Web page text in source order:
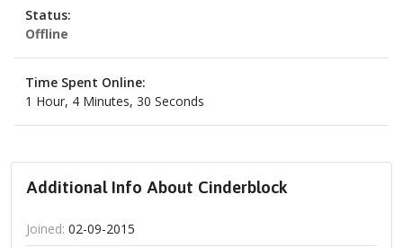
Status:
Offline
Time Spent Online:
1 Hour, 4 Minutes, 30 Seconds
Additional Info About Cinderblock
Joined: 02-09-2015